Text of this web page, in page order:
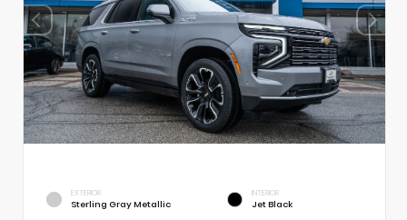
EXTERIOR
Sterling Gray Metallic
INTERIOR
Jet Black